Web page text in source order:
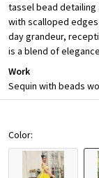
tassel bead
with scalloped
day grandeur,
is a blend of
Work
Sequin with beads
Color: